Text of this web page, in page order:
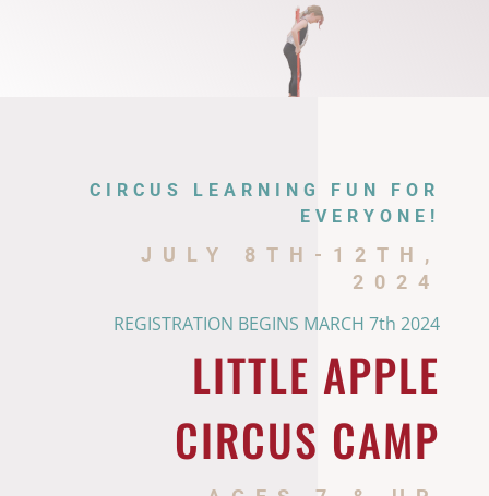
CIRCUS LEARNING FUN FOR
EVERYONE!
JULY 8TH-12TH,
2024
REGISTRATION BEGINS MARCH 7th 2024
LITTLE APPLE
CIRCUS CAMP